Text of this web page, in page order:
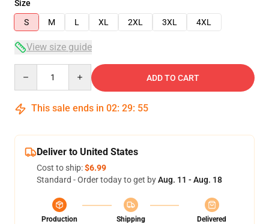
Size
S
M L XL 2XL 3XL 4XL
View size guide
ADD TO CART
This sale ends in 02: 29: 54
Deliver to United States
Cost to ship:$6.99
Standard - Order today to get byAug. 11 - Aug. 18
Production
Shipping
Delivered